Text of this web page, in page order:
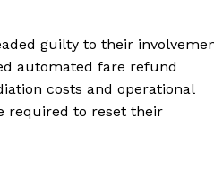
guilty to their
automated fare refund
costs and operational
required to reset their